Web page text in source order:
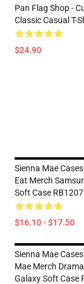
Pan Flag Shop -
Classic Casual T-
$24.90
Sienna Mae
Eat Merch
Soft Case RB1207
$16.10 - $17.50
Sienna Mae
Mae Merch
Galaxy Soft Case